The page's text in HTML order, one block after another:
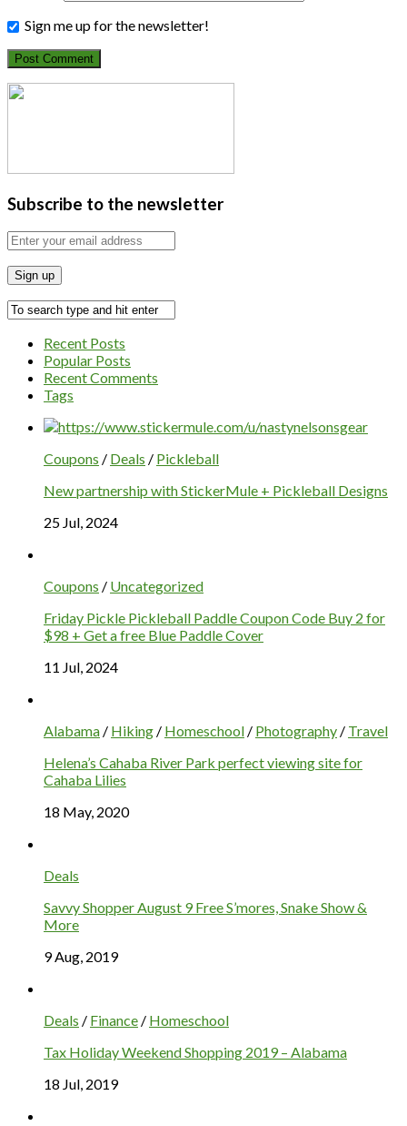
Sign me up for the newsletter!
Subscribe to the newsletter
Recent Posts
Popular Posts
Recent Comments
Tags
Coupons / Deals / Pickleball
New partnership with StickerMule + Pickleball Designs
25 Jul, 2024
Coupons / Uncategorized
Friday Pickle Pickleball Paddle Coupon Code Buy 2 for
$98 + Get a free Blue Paddle Cover
11 Jul, 2024
Alabama / Hiking / Homeschool / Photography / Travel
Helena’s Cahaba River Park perfect viewing site for
Cahaba Lilies
18 May, 2020
Deals
Savvy Shopper August 9 Free S’mores, Snake Show &
More
9 Aug, 2019
Deals / Finance / Homeschool
Tax Holiday Weekend Shopping 2019 – Alabama
18 Jul, 2019